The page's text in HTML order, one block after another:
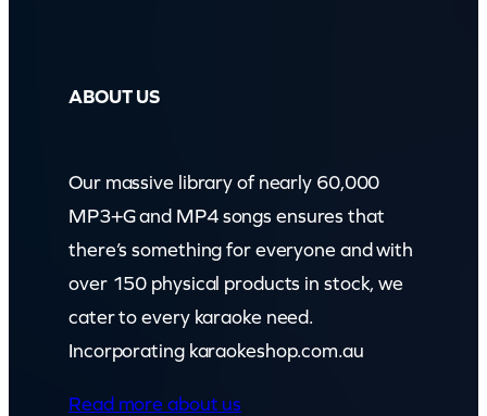
ABOUT US
Our massive library of nearly 60,000
MP3+G and MP4 songs ensures that
there’s something for everyone and with
over 150 physical products in stock, we
cater to every karaoke need.
Incorporating karaokeshop.com.au
Read more about us